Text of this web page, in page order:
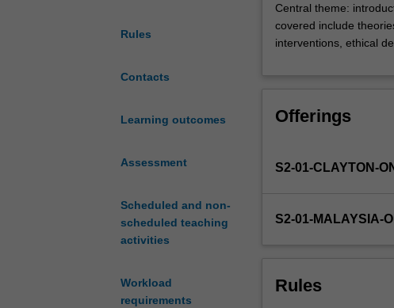
Rules
Contacts
Learning outcomes
Assessment
Scheduled and non-
scheduled teaching
activities
Workload
requirements
theme:
introduction
to
and
to
include
evaluation
Central theme:
covered include
interventions, ethical
Offerings
S2-01-CLAYTON-
S2-01-MALAYSIA-
Rules